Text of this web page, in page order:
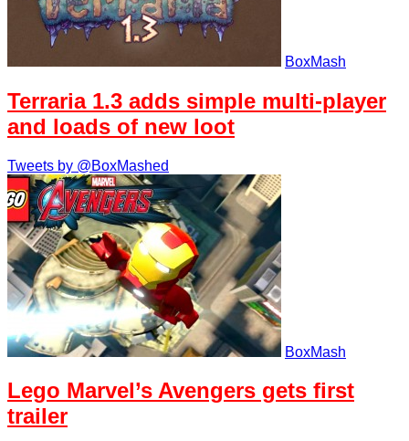
BoxMash
Terraria 1.3 adds simple multi-player
and loads of new loot
Tweets by @BoxMashed
BoxMash
Lego Marvel’s Avengers gets first
trailer